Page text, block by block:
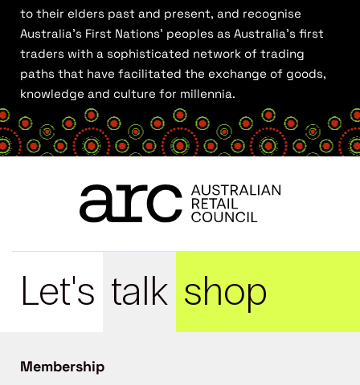
to their elders past and present, and recognise
Australia’s First Nations’ peoples as Australia’s first
traders with a sophisticated network of trading
paths that have facilitated the exchange of goods,
knowledge and culture for millennia.
Let's talk shop
Membership